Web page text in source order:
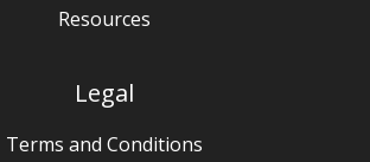
Resources
Legal
Terms and Conditions